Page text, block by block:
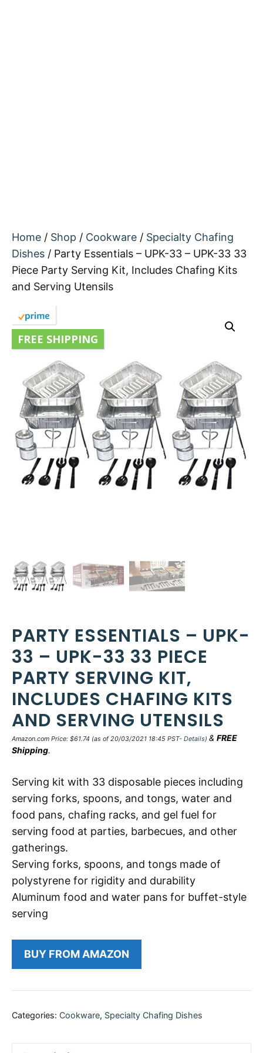
Home / Shop / Cookware / Specialty Chafing
Dishes / Party Essentials – UPK-33 – UPK-33 33
Piece Party Serving Kit, Includes Chafing Kits
and Serving Utensils
FREE SHIPPING
PARTY ESSENTIALS – UPK-
33 – UPK-33 33 PIECE
PARTY SERVING KIT,
INCLUDES CHAFING KITS
AND SERVING UTENSILS
Amazon.com Price: $61.74 (as of 20/03/2021 18:45 PST- Details) & FREE
Shipping.
Serving kit with 33 disposable pieces including
serving forks, spoons, and tongs, water and
food pans, chafing racks, and gel fuel for
serving food at parties, barbecues, and other
gatherings.
Serving forks, spoons, and tongs made of
polystyrene for rigidity and durability
Aluminum food and water pans for buffet-style
serving
BUY FROM AMAZON
Categories: Cookware, Specialty Chafing Dishes